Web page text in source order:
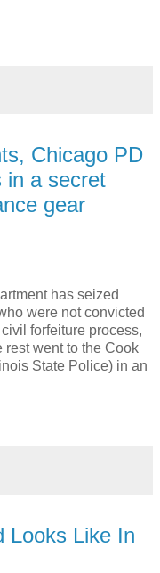
Chicago PD
in a secret
gear
has seized
were not convicted
forfeiture process,
rest went to the Cook
State Police) in an
Looks Like In